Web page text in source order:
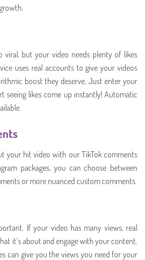
viral, but your video needs plenty of likes
uses real accounts to give your videos
boost they deserve. Just enter your
seeing likes come up instantly! Automatic
your hit video with our TikTok comments
packages, you can choose between
or more nuanced custom comments.
If your video has many views, real
it’s about and engage with your content.
can give you the views you need for your